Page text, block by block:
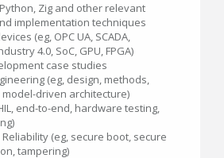
Python, Zig and other relevant
implementation techniques
(eg, OPC UA, SCADA,
4.0, SoC, GPU, FPGA)
case studies
(eg, design, methods,
model-driven architecture)
end-to-end, hardware testing,
(eg, secure boot, secure
tampering)